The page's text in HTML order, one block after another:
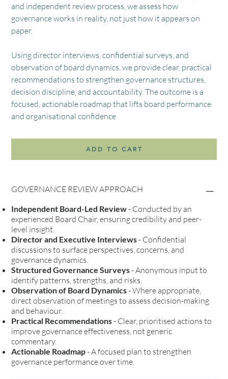
and independent review process, we assess how
governance works in reality, not just how it appears on
paper.
Using director interviews, confidential surveys, and
observation of board dynamics, we provide clear, practical
recommendations to strengthen governance structures,
decision discipline, and accountability. The outcome is a
focused, actionable roadmap that lifts board performance
and organisational confidence
ADD TO CART
GOVERNANCE REVIEW APPROACH
Independent Board-Led Review- Conducted by an
experienced Board Chair, ensuring credibility and peer-
level insight.
Director and Executive Interviews- Confidential
discussions to surface perspectives, concerns, and
governance dynamics.
Structured Governance Surveys- Anonymous input to
identify patterns, strengths, and risks.
Observation of Board Dynamics- Where appropriate,
direct observation of meetings to assess decision-making
and behaviour.
Practical Recommendations- Clear, prioritised actions to
improve governance effectiveness, not generic
commentary.
Actionable Roadmap- A focused plan to strengthen
governance performance over time.